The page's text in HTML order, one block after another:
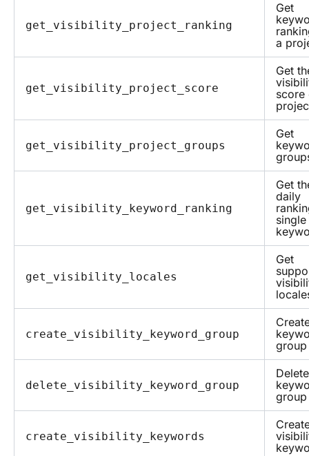
get_visibility_project_ranking
Get
a
get_visibility_project_score
Get
score
get_visibility_project_groups
Get
get_visibility_keyword_ranking
Get
daily
single
get_visibility_locales
Get
create_visibility_keyword_group
group
delete_visibility_keyword_group
group
create_visibility_keywords